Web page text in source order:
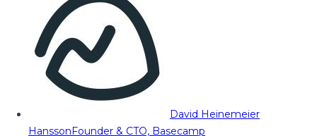
David Heinemeier
HanssonFounder & CTO, Basecamp